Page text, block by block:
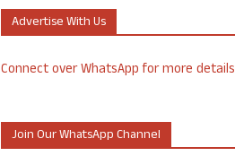
Advertise With Us
Connect over WhatsApp for more details
Join Our WhatsApp Channel